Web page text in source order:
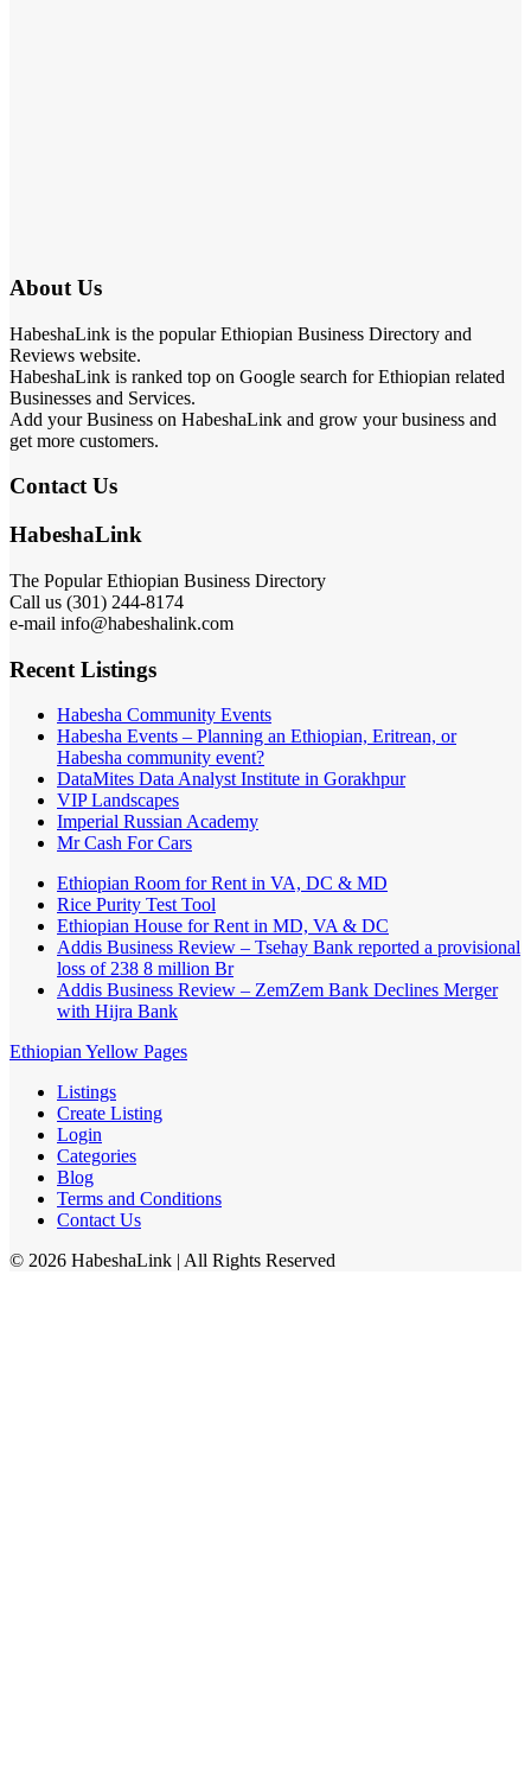
About Us
HabeshaLink is the popular Ethiopian Business Directory and
Reviews website.
HabeshaLink is ranked top on Google search for Ethiopian related
Businesses and Services.
Add your Business on HabeshaLink and grow your business and
get more customers.
Contact Us
HabeshaLink
The Popular Ethiopian Business Directory
Call us (301) 244-8174
e-mail info@habeshalink.com
Recent Listings
Habesha Community Events
Habesha Events – Planning an Ethiopian, Eritrean, or
Habesha community event?
DataMites Data Analyst Institute in Gorakhpur
VIP Landscapes
Imperial Russian Academy
Mr Cash For Cars
Ethiopian Room for Rent in VA, DC & MD
Rice Purity Test Tool
Ethiopian House for Rent in MD, VA & DC
Addis Business Review – Tsehay Bank reported a provisional
loss of 238 8 million Br
Addis Business Review – ZemZem Bank Declines Merger
with Hijra Bank
Ethiopian Yellow Pages
Listings
Create Listing
Login
Categories
Blog
Terms and Conditions
Contact Us
© 2026 HabeshaLink | All Rights Reserved